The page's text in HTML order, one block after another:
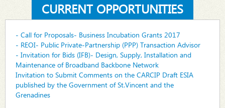
CURRENT OPPORTUNITIES
- Call for Proposals- Business Incubation Grants 2017
- REOI- Public Private-Partnership (PPP) Transaction Advisor
- Invitation for Bids (IFB)- Design, Supply, Installation and
Maintenance of Broadband Backbone Network
Invitation to Submit Comments on the CARCIP Draft ESIA
published by the Government of St.Vincent and the
Grenadines